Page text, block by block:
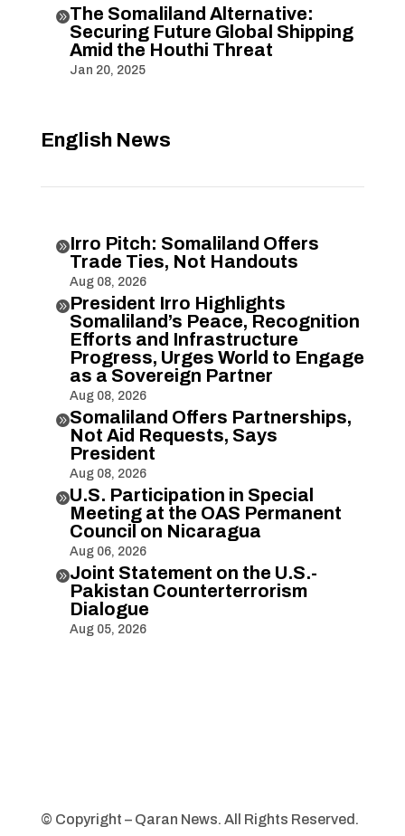
The Somaliland Alternative:
Securing Future Global Shipping
Amid the Houthi Threat
Jan 20, 2025
English News
Irro Pitch: Somaliland Offers
Trade Ties, Not Handouts
Aug 08, 2026
President Irro Highlights
Somaliland’s Peace, Recognition
Efforts and Infrastructure
Progress, Urges World to Engage
as a Sovereign Partner
Aug 08, 2026
Somaliland Offers Partnerships,
Not Aid Requests, Says
President
Aug 08, 2026
U.S. Participation in Special
Meeting at the OAS Permanent
Council on Nicaragua
Aug 06, 2026
Joint Statement on the U.S.-
Pakistan Counterterrorism
Dialogue
Aug 05, 2026
© Copyright – Qaran News. All Rights Reserved.